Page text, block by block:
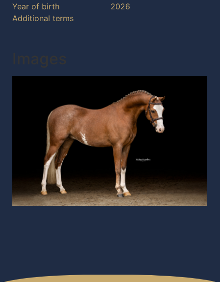
Year of birth
2026
Additional terms